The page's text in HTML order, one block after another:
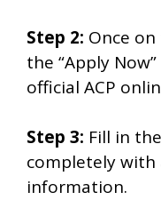
Step 2: Once
the “Apply
official ACP
Step 3: Fill in
completely
information.